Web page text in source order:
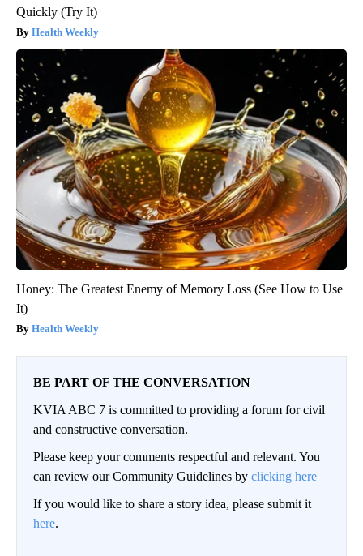
Quickly (Try It)
Health Weekly
Honey: The Greatest Enemy of Memory Loss (See How to Use
It)
Health Weekly
BE PART OF THE CONVERSATION
KVIA ABC 7 is committed to providing a forum for civil
and constructive conversation.
Please keep your comments respectful and relevant. You
can review our Community Guidelines by clicking here
If you would like to share a story idea, please submit it
here.